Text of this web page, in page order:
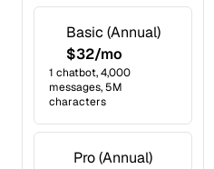
Basic (Annual)
$32/mo
1 chatbot, 4,000
messages, 5M
characters
Pro (Annual)